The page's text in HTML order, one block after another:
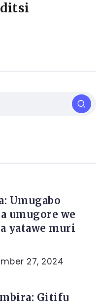
Umugabo
umugore we
yatawe muri
27, 2024
Gitifu